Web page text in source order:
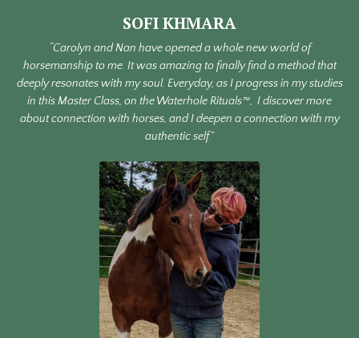
SOFI KHMARA
“Carolyn and Nan have opened a whole new world of
horsemanship to me. It was amazing to finally find a method that
deeply resonates with my soul. Everyday, as I progress in my studies
in this Master Class, on the Waterhole Rituals™, I discover more
about connection with horses, and I deepen a connection with my
authentic self.”